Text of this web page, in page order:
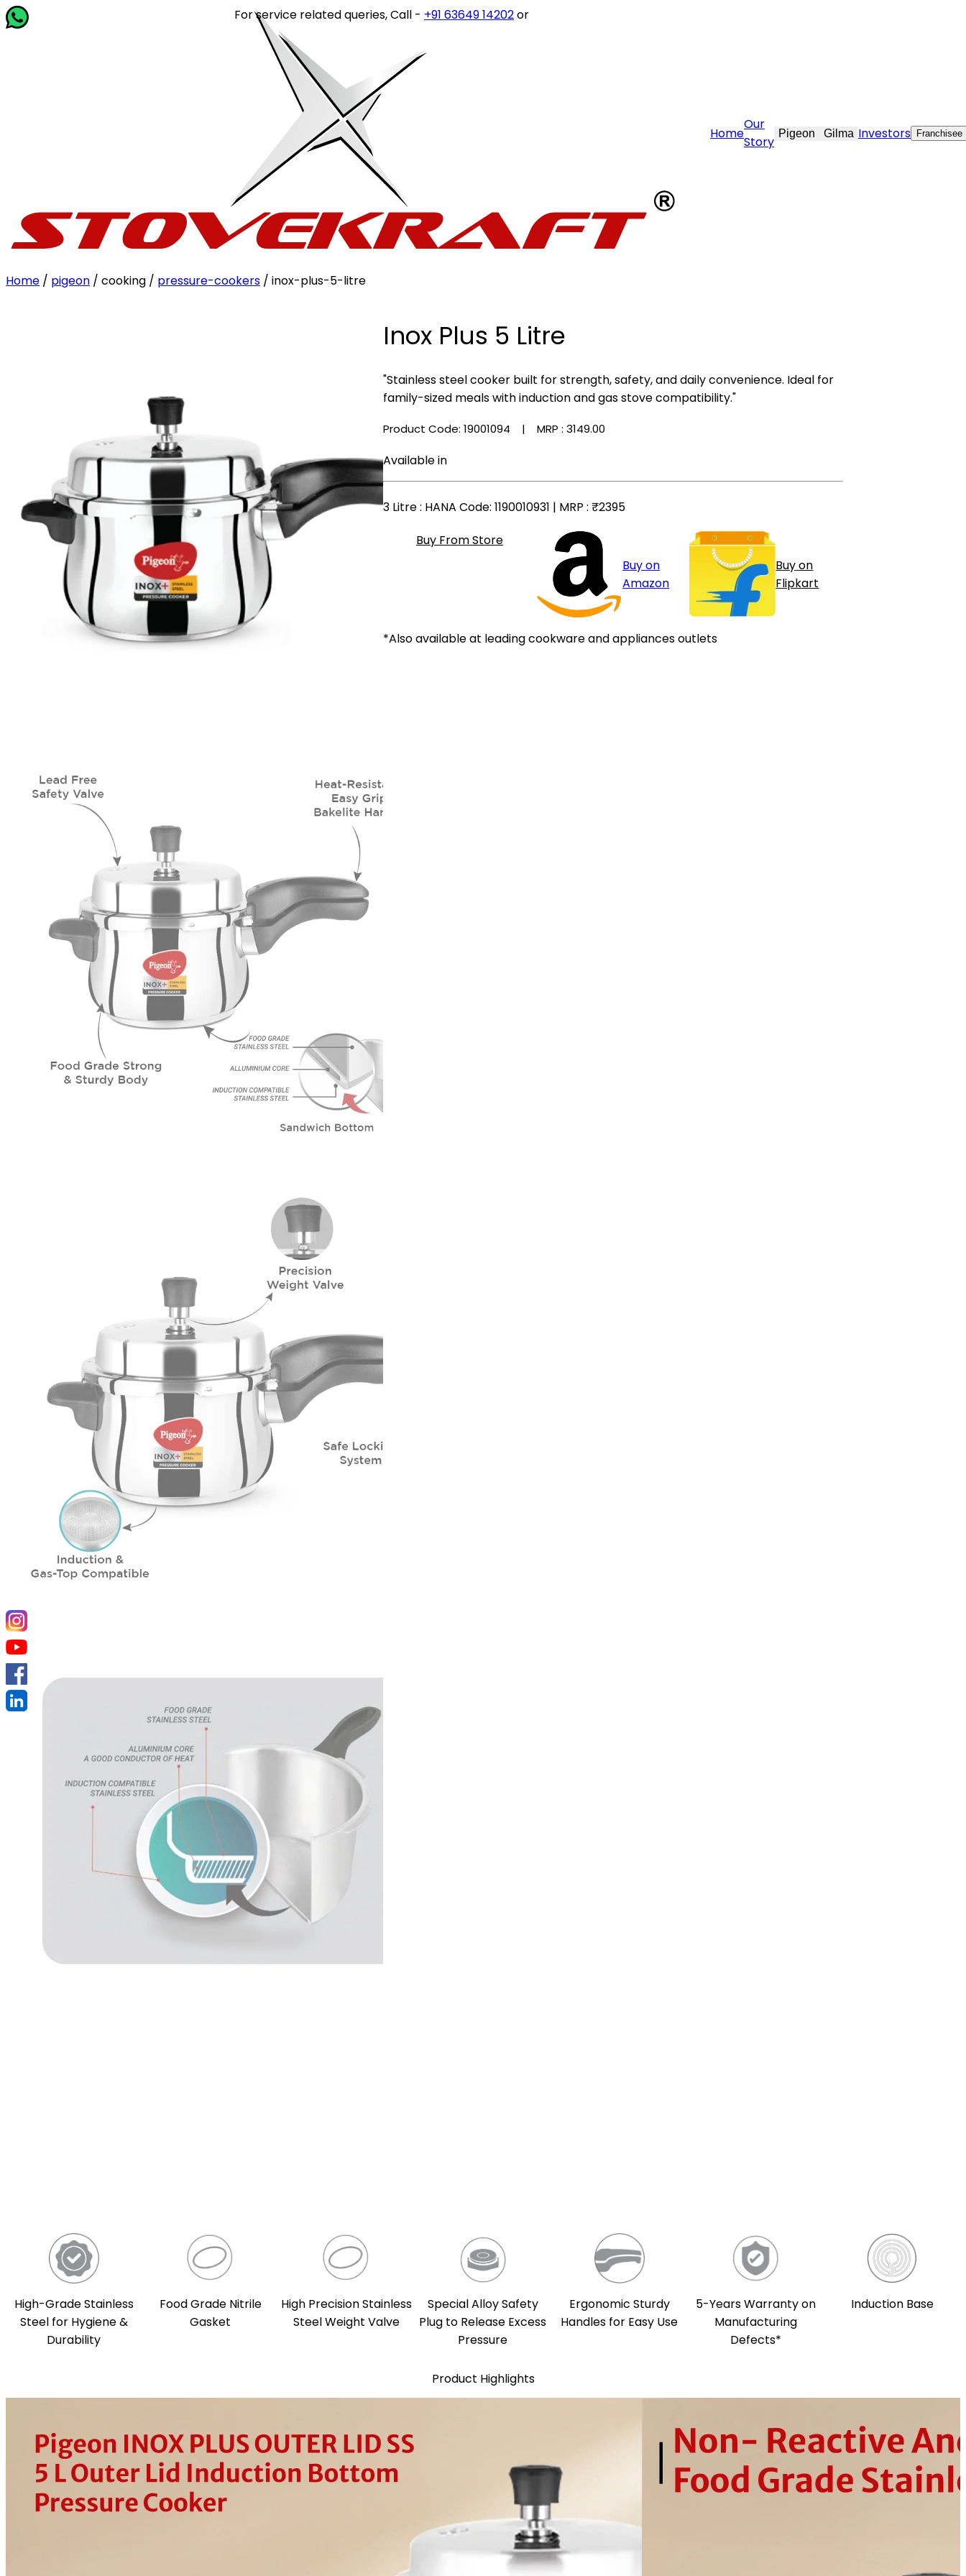
For service related queries, Call -+91 63649 14202or write to
Home
Our
Story
Pigeon Gilma Investors Franchisee
Home / pigeon / cooking / pressure-cookers / inox-plus-5-litre
Inox Plus 5 Litre
"Stainless steel cooker built for strength, safety, and daily convenience. Ideal for
family-sized meals with induction and gas stove compatibility."
Product Code: 19001094 | MRP : ₹3149.00
Available in
3 Litre: HANA Code: 1190010931 | MRP : ₹2395
Buy From Store
Buy on
Amazon
Buy on
Flipkart
*Also available at leading cookware and appliances outlets
High-Grade Stainless
Steel for Hygiene &
Durability
Food Grade Nitrile
Gasket
High Precision Stainless
Steel Weight Valve
Special Alloy Safety
Plug to Release Excess
Pressure
Ergonomic Sturdy
Handles for Easy Use
5-Years Warranty on
Manufacturing
Defects*
Induction Base
Product Highlights